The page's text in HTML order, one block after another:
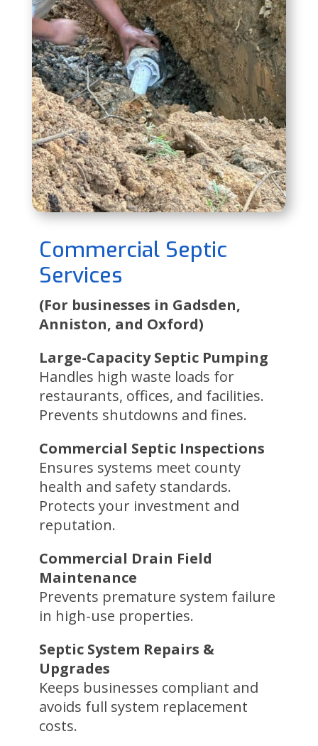
Commercial Septic
Services
(For businesses in Gadsden,
Anniston, and Oxford)
Large-Capacity Septic Pumping
Handles high waste loads for
restaurants, offices, and facilities.
Prevents shutdowns and fines.
Commercial Septic Inspections
Ensures systems meet county
health and safety standards.
Protects your investment and
reputation.
Commercial Drain Field
Maintenance
Prevents premature system failure
in high-use properties.
Septic System Repairs &
Upgrades
Keeps businesses compliant and
avoids full system replacement
costs.